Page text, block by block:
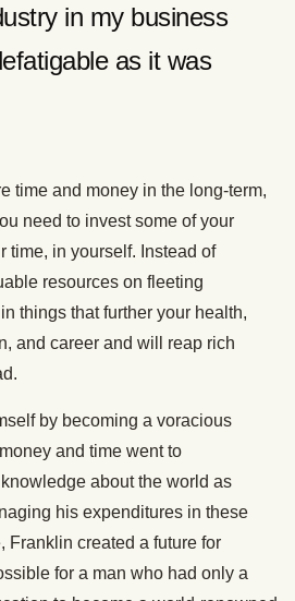
in my business
as it was
time and money in the long-term,
need to invest some of your
time, in yourself. Instead of
resources on fleeting
things that further your health,
and career and will reap rich
by becoming a voracious
and time went to
about the world as
his expenditures in these
Franklin created a future for
for a man who had only a